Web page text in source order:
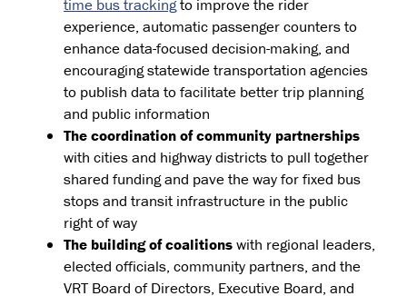
time bus trackingto improve the rider
experience, automatic passenger counters to
enhance data-focused decision-making, and
encouraging statewide transportation agencies
to publish data to facilitate better trip planning
and public information
The coordination of community partnerships
with cities and highway districts to pull together
shared funding and pave the way for fixed bus
stops and transit infrastructure in the public
right of way
The building of coalitionswith regional leaders,
elected officials, community partners, and the
VRT Board of Directors, Executive Board, and